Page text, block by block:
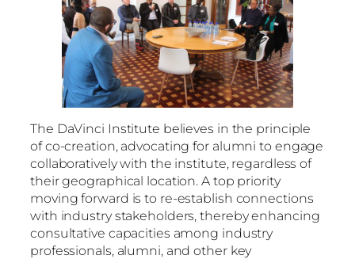
The DaVinci Institute believes in the principle
of co-creation, advocating for alumni to engage
collaboratively with the institute, regardless of
their geographical location. A top priority
moving forward is to re-establish connections
with industry stakeholders, thereby enhancing
consultative capacities among industry
professionals, alumni, and other key